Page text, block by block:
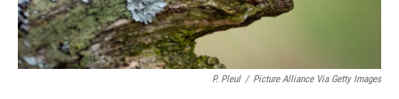
P. Pleul / Picture Alliance Via Getty Images